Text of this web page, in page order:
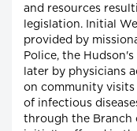
and resources
legislation. Initial
provided by
Police, the
later by physicians
on community
of infectious
through the Branch